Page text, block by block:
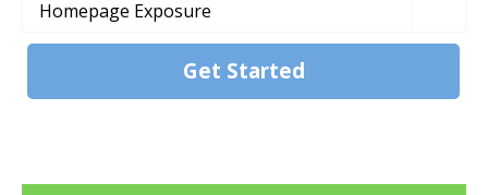
Get Started
Homepage Exposure